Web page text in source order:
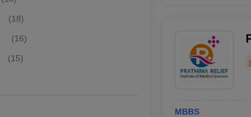
(18)
(16)
(15)
MBBS